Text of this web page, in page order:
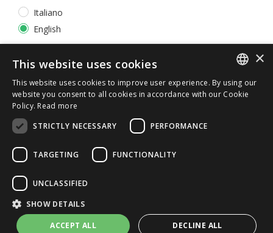
Italiano
English
© 2026 ERGA srl - P.IVA 11173870152 | HALIDON srl -
P.IVA 12885130158 - Licenza SIAE n. 2262/I/1528 -
3020/I/1528 - n. 8064 -
Privacy and cookies-License details
ITALIAN
×
This website uses cookies
This website uses cookies to improve user experience. By using our
website you consent to all cookies in accordance with our Cookie
Policy. Read more
STRICTLY NECESSARY
PERFORMANCE
TARGETING FUNCTIONALITY
UNCLASSIFIED
SHOW DETAILS
ACCEPT ALL DECLINE ALL